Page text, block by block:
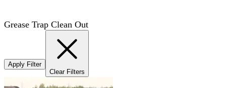
Grease Trap Clean Out
Apply Filter
Clear Filters